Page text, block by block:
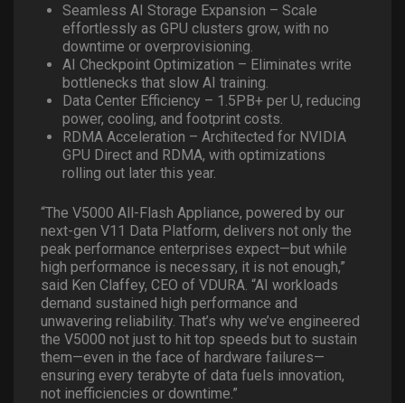
Seamless AI Storage Expansion – Scale
effortlessly as GPU clusters grow, with no
downtime or overprovisioning.
AI Checkpoint Optimization – Eliminates write
bottlenecks that slow AI training.
Data Center Efficiency – 1.5PB+ per U, reducing
power, cooling, and footprint costs.
RDMA Acceleration – Architected for NVIDIA
GPU Direct and RDMA, with optimizations
rolling out later this year.
“The V5000 All-Flash Appliance, powered by our
next-gen V11 Data Platform, delivers not only the
peak performance enterprises expect—but while
high performance is necessary, it is not enough,”
said Ken Claffey, CEO of VDURA. “AI workloads
demand sustained high performance and
unwavering reliability. That’s why we’ve engineered
the V5000 not just to hit top speeds but to sustain
them—even in the face of hardware failures—
ensuring every terabyte of data fuels innovation,
not inefficiencies or downtime.”